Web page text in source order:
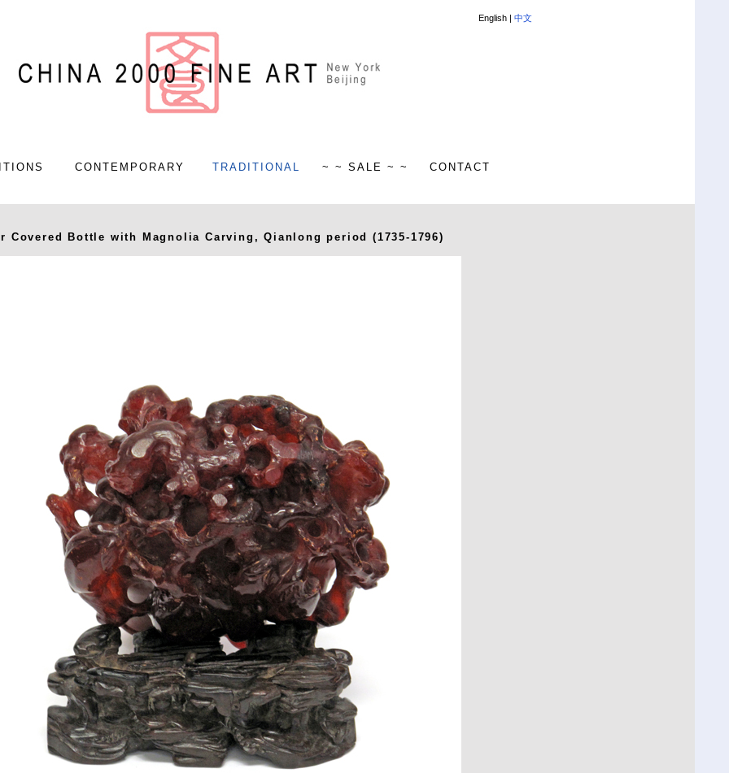
English | 中文
CONTEMPORARY TRADITIONAL ~ ~ SALE ~ ~ CONTACT
Covered Bottle with Magnolia Carving, Qianlong period (1735-1796)